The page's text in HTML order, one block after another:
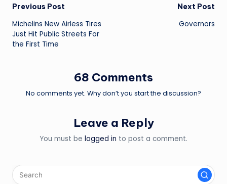
Post
navigation
Previous Post
Michelins New Airless Tires
Just Hit Public Streets For
the First Time
Next Post
Governors
68 Comments
No comments yet. Why don’t you start the discussion?
Leave a Reply
You must be logged in to post a comment.